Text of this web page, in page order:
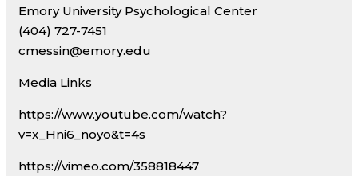
Emory University Psychological Center
(404) 727-7451
cmessin@emory.edu
Media Links
https://www.youtube.com/watch?
v=x_Hni6_noyo&t=4s
https://vimeo.com/358818447